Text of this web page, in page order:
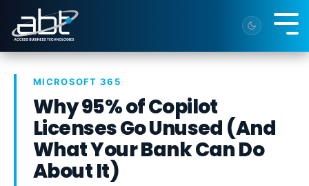
the
main
content.
MICROSOFT 365
Why 95% of Copilot
Licenses Go Unused (And
What Your Bank Can Do
About It)